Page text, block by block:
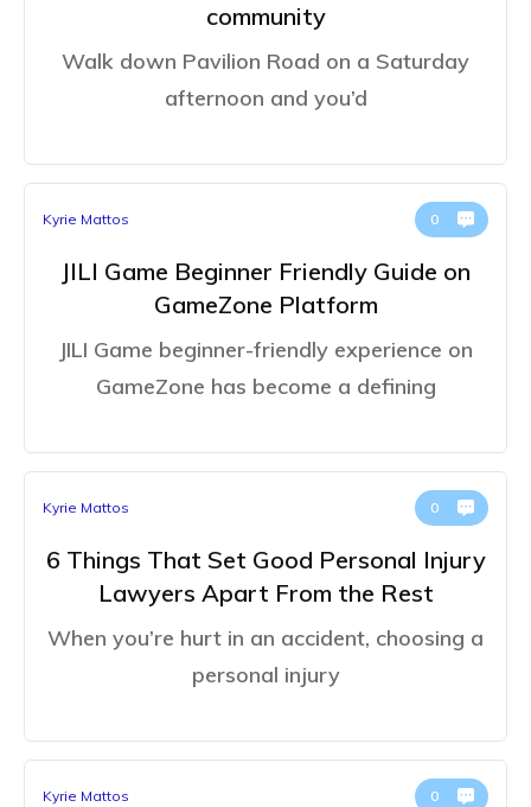
community
Walk down Pavilion Road on a Saturday
afternoon and you’d
Kyrie Mattos 0
JILI Game Beginner Friendly Guide on
GameZone Platform
JILI Game beginner-friendly experience on
GameZone has become a defining
Kyrie Mattos 0
6 Things That Set Good Personal Injury
Lawyers Apart From the Rest
When you’re hurt in an accident, choosing a
personal injury
Kyrie Mattos 0